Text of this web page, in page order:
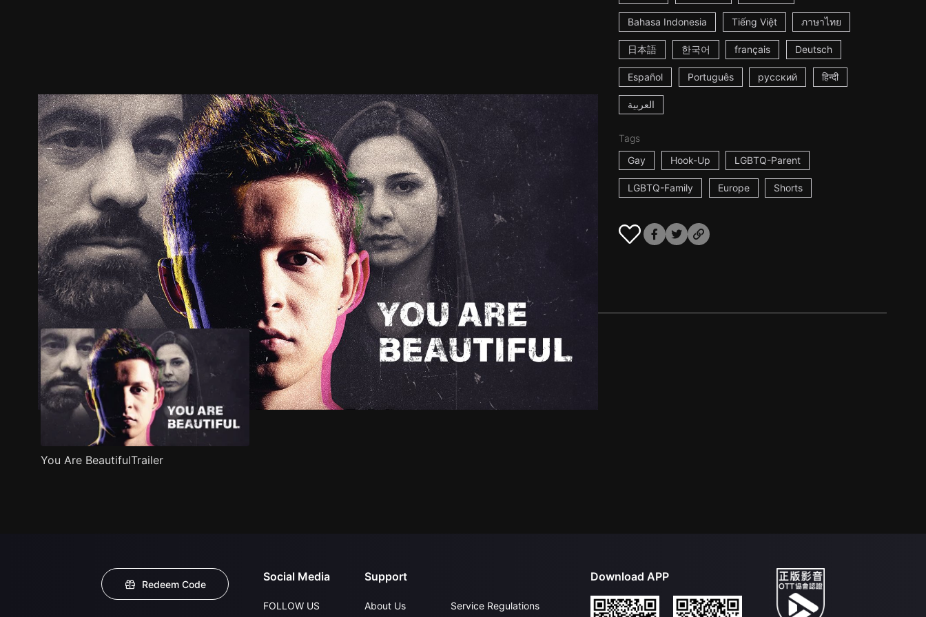
Bahasa Indonesia Tiếng Việt ภาษาไทย
日本語 한국어 français Deutsch
Español Português русский हिन्दी
العربية
Tags
Gay
Hook-Up LGBTQ-Parent
LGBTQ-Family Europe Shorts
Trailer Stills Recommended Title Info
You Are BeautifulTrailer
Redeem Code
Social Media
FOLLOW US
Support
About Us Service Regulations
Download APP